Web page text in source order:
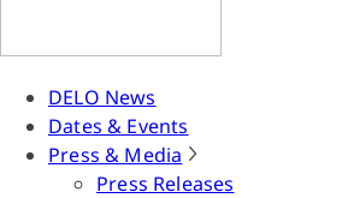
DELO News
Dates & Events
Press & Media
Press Releases